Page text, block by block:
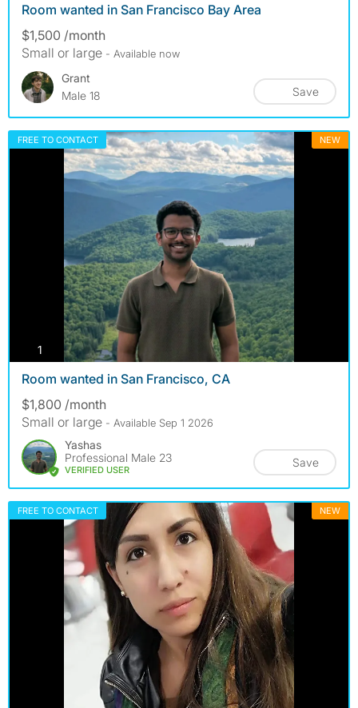
Room wanted in San Francisco Bay Area
$1,500 /month
Small or large - Available now
Grant
Male 18
Save
FREE TO CONTACT NEW
1 photos
Room wanted in San Francisco, CA
$1,800 /month
Small or large - Available Sep 1 2026
Yashas
Professional Male 23
VERIFIED USER
Save
FREE TO CONTACT NEW